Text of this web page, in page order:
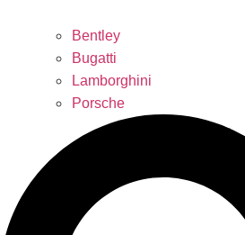
Bentley
Bugatti
Lamborghini
Porsche